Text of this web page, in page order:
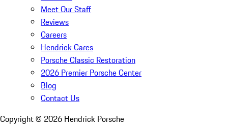
Meet Our Staff
Reviews
Careers
Hendrick Cares
Porsche Classic Restoration
2026 Premier Porsche Center
Blog
Contact Us
Copyright © 2026 Hendrick Porsche